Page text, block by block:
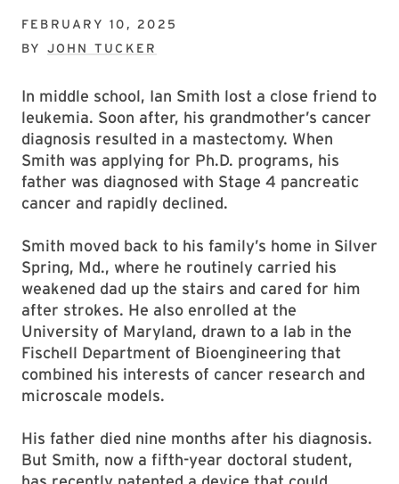
FEBRUARY 10, 2025
BY JOHN TUCKER
In middle school, Ian Smith lost a close friend to
leukemia. Soon after, his grandmother’s cancer
diagnosis resulted in a mastectomy. When
Smith was applying for Ph.D. programs, his
father was diagnosed with Stage 4 pancreatic
cancer and rapidly declined.
Smith moved back to his family’s home in Silver
Spring, Md., where he routinely carried his
weakened dad up the stairs and cared for him
after strokes. He also enrolled at the
University of Maryland, drawn to a lab in the
Fischell Department of Bioengineering that
combined his interests of cancer research and
microscale models.
His father died nine months after his diagnosis.
But Smith, now a fifth-year doctoral student,